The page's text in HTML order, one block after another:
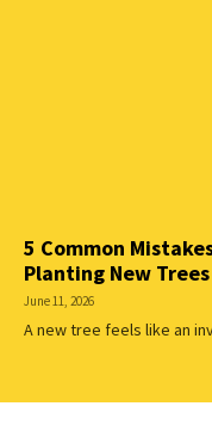
5 Common
Planting New Trees
June 11, 2026
A new tree feels like an